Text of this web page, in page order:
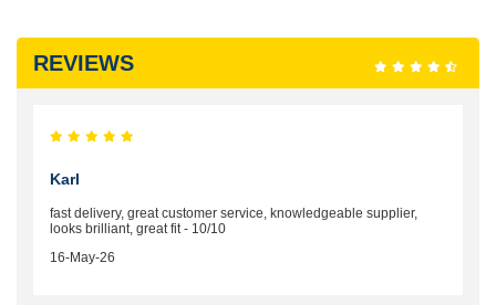
REVIEWS
Karl
fast delivery, great customer service, knowledgeable supplier,
looks brilliant, great fit - 10/10
16-May-26